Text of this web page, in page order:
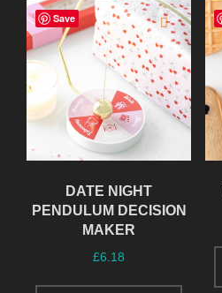
Save
DATE NIGHT
PENDULUM DECISION
MAKER
£6.18